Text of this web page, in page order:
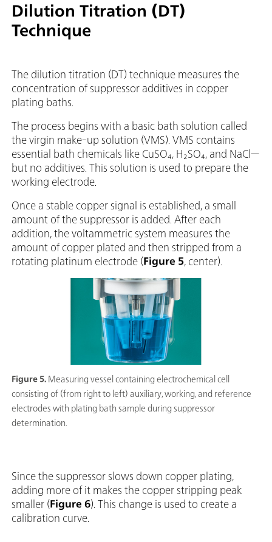
Dilution Titration (DT)
Technique
Figure 5. Measuring vessel containing electrochemical cell
consisting of (from right to left) auxiliary, working, and reference
electrodes with plating bath sample during suppressor
determination.
The dilution titration (DT) technique measures the
concentration of suppressor additives in copper
plating baths.
The process begins with a basic bath solution called
the virgin make-up solution (VMS). VMS contains
essential bath chemicals like CuSO₄, H₂SO₄, and NaCl—
but no additives. This solution is used to prepare the
working electrode.
Once a stable copper signal is established, a small
amount of the suppressor is added. After each
addition, the voltammetric system measures the
amount of copper plated and then stripped from a
rotating platinum electrode (Figure 5 , center).
Since the suppressor slows down copper plating,
adding more of it makes the copper stripping peak
smaller (Figure 6). This change is used to create a
calibration curve.